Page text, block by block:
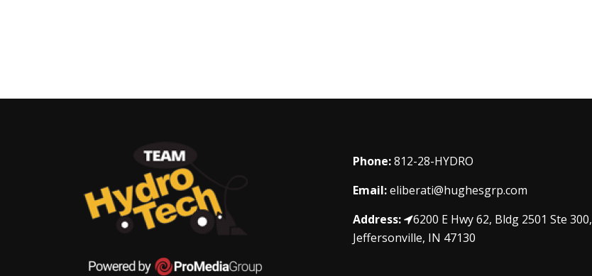
Phone:812-28-HYDRO
Email:eliberati@hughesgrp.com
Address:
6200 E Hwy 62, Bldg 2501 Ste 300,
Jeffersonville, IN 47130